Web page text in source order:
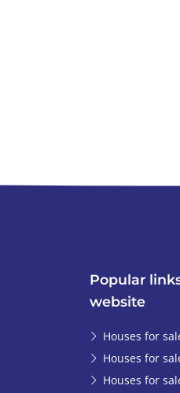
Popular
website
Houses for
Houses for
Houses for